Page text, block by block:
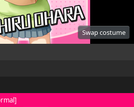
Swap costume